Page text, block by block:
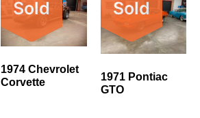
Sold
1974 Chevrolet
Corvette
Sold
1971 Pontiac
GTO